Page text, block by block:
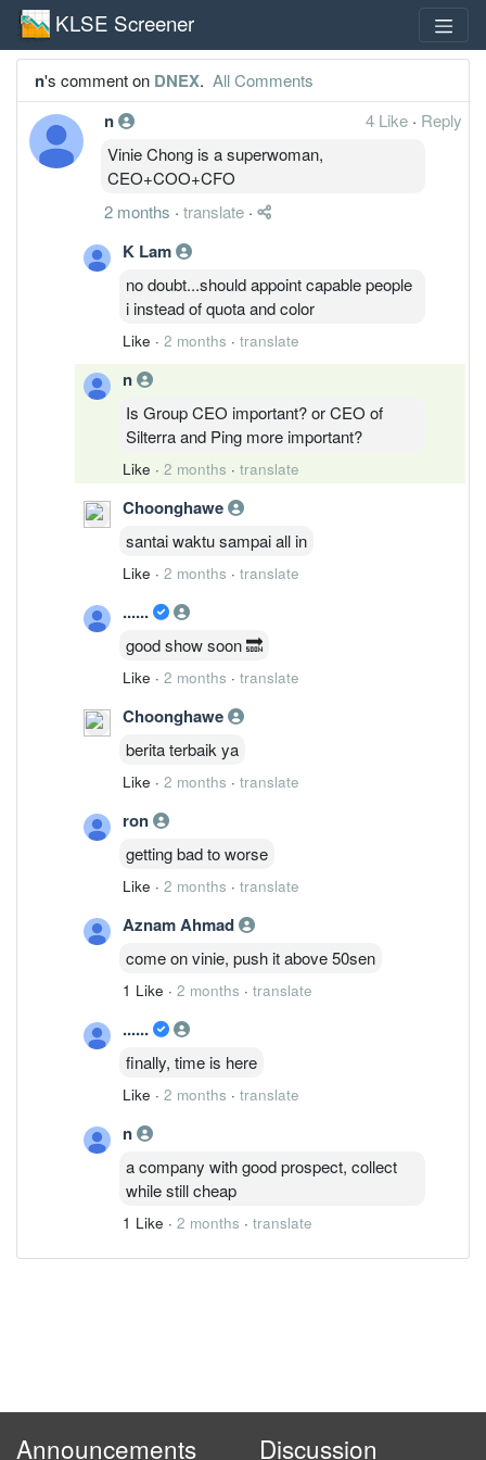
KLSE Screener
n's comment on DNEX. All Comments
n 4 Like · Reply
Vinie Chong is a superwoman,
CEO+COO+CFO
2 months · translate ·
K Lam
no doubt...should appoint capable people
i instead of quota and color
Like · 2 months · translate
n
Is Group CEO important? or CEO of
Silterra and Ping more important?
Like · 2 months · translate
Choonghawe
santai waktu sampai all in
Like · 2 months · translate
......
good show soon 🔜
Like · 2 months · translate
Choonghawe
berita terbaik ya
Like · 2 months · translate
ron
getting bad to worse
Like · 2 months · translate
Aznam Ahmad
come on vinie, push it above 50sen
1 Like · 2 months · translate
......
finally, time is here
Like · 2 months · translate
n
a company with good prospect, collect
while still cheap
1 Like · 2 months · translate
Announcements Discussion